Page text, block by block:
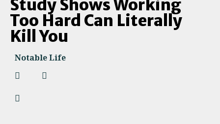
Study Shows Working
Too Hard Can Literally
Kill You
Notable Life